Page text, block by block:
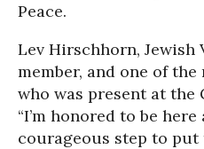
Peace.
Lev Hirschhorn, Jewish
member, and one of
who was present at the
“I’m honored to be
courageous step to